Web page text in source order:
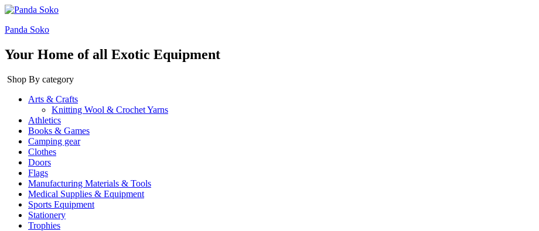
Panda Soko
Your Home of all Exotic Equipment
Shop By category
Arts & Crafts
Knitting Wool & Crochet Yarns
Athletics
Books & Games
Camping gear
Clothes
Doors
Flags
Manufacturing Materials & Tools
Medical Supplies & Equipment
Sports Equipment
Stationery
Trophies